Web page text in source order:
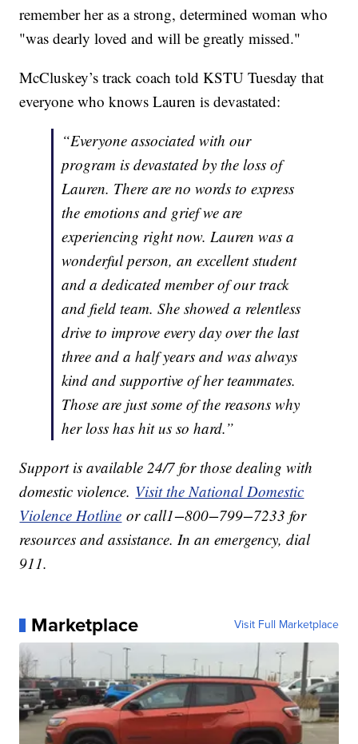
remember her as a strong, determined woman who
"was dearly loved and will be greatly missed."
McCluskey’s track coach told KSTU Tuesday that
everyone who knows Lauren is devastated:
“Everyone associated with our
program is devastated by the loss of
Lauren. There are no words to express
the emotions and grief we are
experiencing right now. Lauren was a
wonderful person, an excellent student
and a dedicated member of our track
and field team. She showed a relentless
drive to improve every day over the last
three and a half years and was always
kind and supportive of her teammates.
Those are just some of the reasons why
her loss has hit us so hard.”
Support is available 24/7 for those dealing with
domestic violence. Visit the National Domestic
Violence Hotline or call1−800−799−7233 for
resources and assistance. In an emergency, dial
911.
Marketplace Visit Full Marketplace